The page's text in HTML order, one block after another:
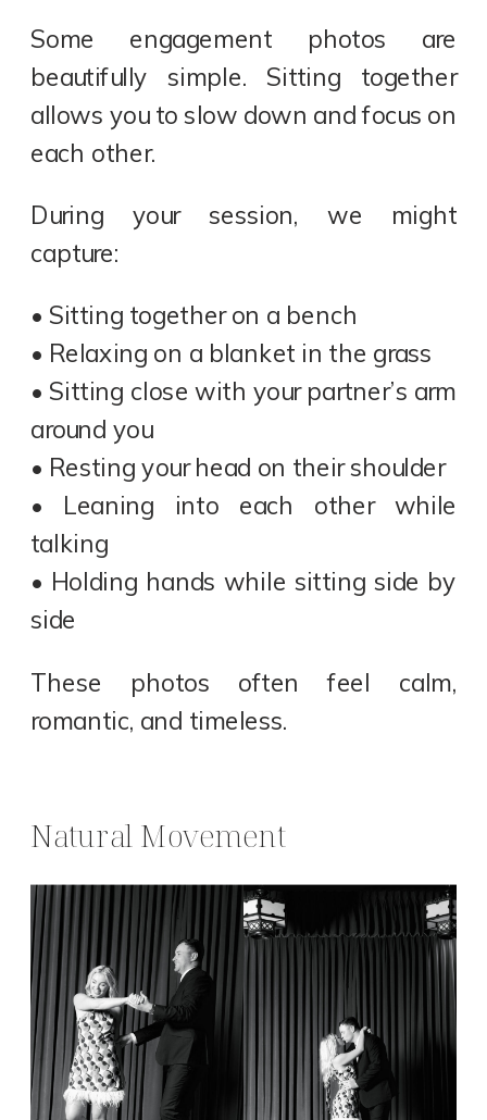
Some engagement photos are
beautifully simple. Sitting together
allows you to slow down and focus on
each other.
During your session, we might
capture:
• Sitting together on a bench
• Relaxing on a blanket in the grass
• Sitting close with your partner’s arm
around you
• Resting your head on their shoulder
• Leaning into each other while
talking
• Holding hands while sitting side by
side
These photos often feel calm,
romantic, and timeless.
Natural Movement